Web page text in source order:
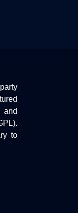
and
to